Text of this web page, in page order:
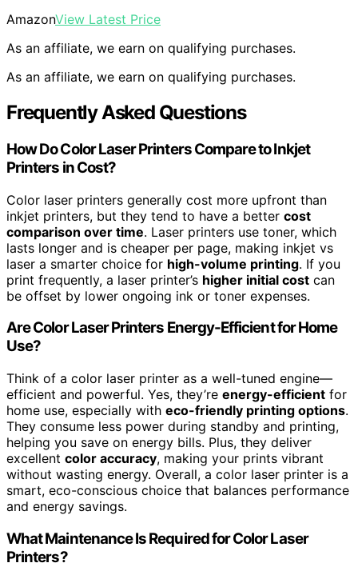
AmazonView Latest Price
As an affiliate, we earn on qualifying purchases.
As an affiliate, we earn on qualifying purchases.
Frequently Asked Questions
How Do Color Laser Printers Compare to Inkjet
Printers in Cost?
Color laser printers generally cost more upfront than
inkjet printers, but they tend to have a better cost
comparison over time. Laser printers use toner, which
lasts longer and is cheaper per page, making inkjet vs
laser a smarter choice for high-volume printing. If you
print frequently, a laser printer’s higher initial cost can
be offset by lower ongoing ink or toner expenses.
Are Color Laser Printers Energy-Efficient for Home
Use?
Think of a color laser printer as a well-tuned engine—
efficient and powerful. Yes, they’re energy-efficient for
home use, especially with eco-friendly printing options.
They consume less power during standby and printing,
helping you save on energy bills. Plus, they deliver
excellent color accuracy, making your prints vibrant
without wasting energy. Overall, a color laser printer is a
smart, eco-conscious choice that balances performance
and energy savings.
What Maintenance Is Required for Color Laser
Printers?